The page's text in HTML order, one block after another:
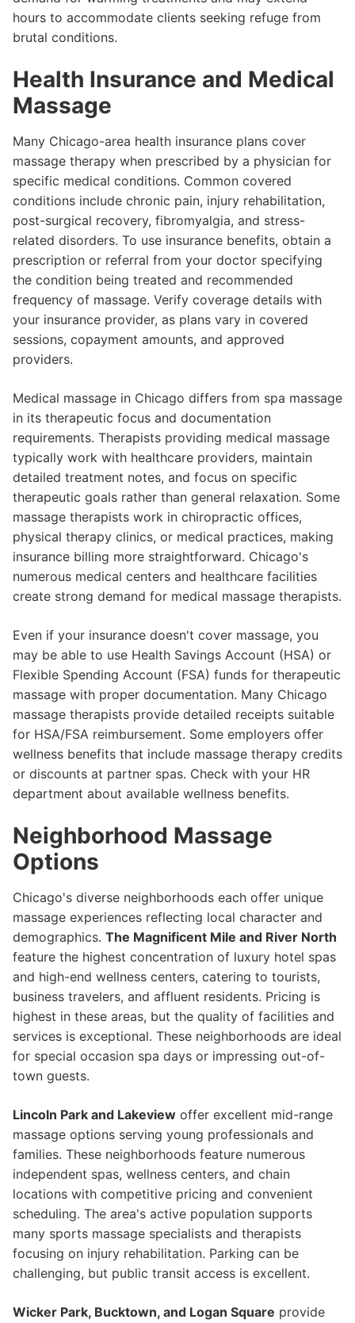
hours to accommodate clients seeking refuge from
brutal conditions.
Health Insurance and Medical
Massage
Many Chicago-area health insurance plans cover
massage therapy when prescribed by a physician for
specific medical conditions. Common covered
conditions include chronic pain, injury rehabilitation,
post-surgical recovery, fibromyalgia, and stress-
related disorders. To use insurance benefits, obtain a
prescription or referral from your doctor specifying
the condition being treated and recommended
frequency of massage. Verify coverage details with
your insurance provider, as plans vary in covered
sessions, copayment amounts, and approved
providers.
Medical massage in Chicago differs from spa massage
in its therapeutic focus and documentation
requirements. Therapists providing medical massage
typically work with healthcare providers, maintain
detailed treatment notes, and focus on specific
therapeutic goals rather than general relaxation. Some
massage therapists work in chiropractic offices,
physical therapy clinics, or medical practices, making
insurance billing more straightforward. Chicago's
numerous medical centers and healthcare facilities
create strong demand for medical massage therapists.
Even if your insurance doesn't cover massage, you
may be able to use Health Savings Account (HSA) or
Flexible Spending Account (FSA) funds for therapeutic
massage with proper documentation. Many Chicago
massage therapists provide detailed receipts suitable
for HSA/FSA reimbursement. Some employers offer
wellness benefits that include massage therapy credits
or discounts at partner spas. Check with your HR
department about available wellness benefits.
Neighborhood Massage
Options
Chicago's diverse neighborhoods each offer unique
massage experiences reflecting local character and
demographics. The Magnificent Mile and River North
feature the highest concentration of luxury hotel spas
and high-end wellness centers, catering to tourists,
business travelers, and affluent residents. Pricing is
highest in these areas, but the quality of facilities and
services is exceptional. These neighborhoods are ideal
for special occasion spa days or impressing out-of-
town guests.
Lincoln Park and Lakeview offer excellent mid-range
massage options serving young professionals and
families. These neighborhoods feature numerous
independent spas, wellness centers, and chain
locations with competitive pricing and convenient
scheduling. The area's active population supports
many sports massage specialists and therapists
focusing on injury rehabilitation. Parking can be
challenging, but public transit access is excellent.
Wicker Park, Bucktown, and Logan Square provide